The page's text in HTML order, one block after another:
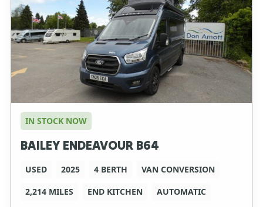
IN STOCK NOW
BAILEY ENDEAVOUR B64
USED 2025 4 BERTH
VAN CONVERSION
2,214 MILES
END KITCHEN AUTOMATIC